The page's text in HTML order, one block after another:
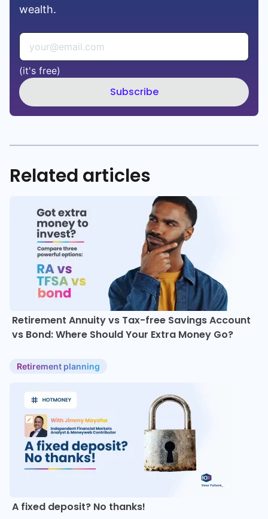
wealth.
(it's free)
Subscribe
Related articles
Retirement Annuity vs Tax-free Savings Account
vs Bond: Where Should Your Extra Money Go?
Retirement planning
A fixed deposit? No thanks!